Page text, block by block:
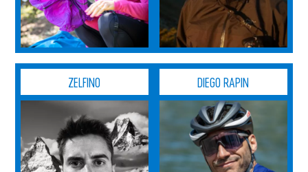
ZELFINO DIEGO RAPIN